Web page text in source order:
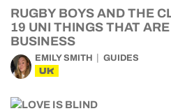
RUGBY BOYS AND THE
19 UNI THINGS THAT
BUSINESS
EMILY SMITH GUIDES
UK